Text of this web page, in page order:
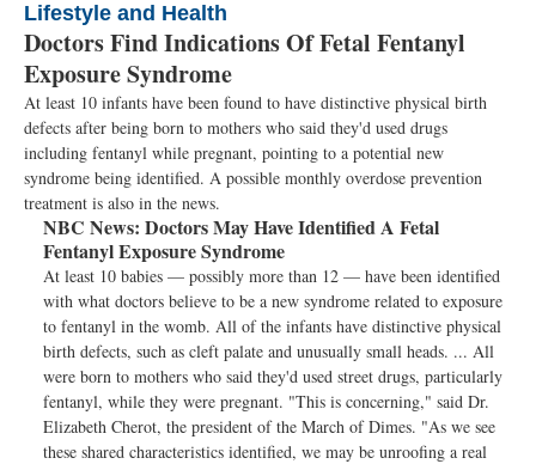
Lifestyle and Health
Doctors Find Indications Of Fetal Fentanyl
Exposure Syndrome
At least 10 infants have been found to have distinctive physical birth
defects after being born to mothers who said they'd used drugs
including fentanyl while pregnant, pointing to a potential new
syndrome being identified. A possible monthly overdose prevention
treatment is also in the news.
NBC News: Doctors May Have Identified A Fetal
Fentanyl Exposure Syndrome
At least 10 babies — possibly more than 12 — have been identified
with what doctors believe to be a new syndrome related to exposure
to fentanyl in the womb. All of the infants have distinctive physical
birth defects, such as cleft palate and unusually small heads. ... All
were born to mothers who said they'd used street drugs, particularly
fentanyl, while they were pregnant. "This is concerning," said Dr.
Elizabeth Cherot, the president of the March of Dimes. "As we see
these shared characteristics identified, we may be unroofing a real